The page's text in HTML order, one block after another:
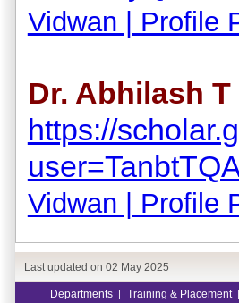
Vidwan | Profile
Dr. Abhilash T
https://
Vidwan | Profile
Last updated on 02 May 2025
Departments | Training & Placement |